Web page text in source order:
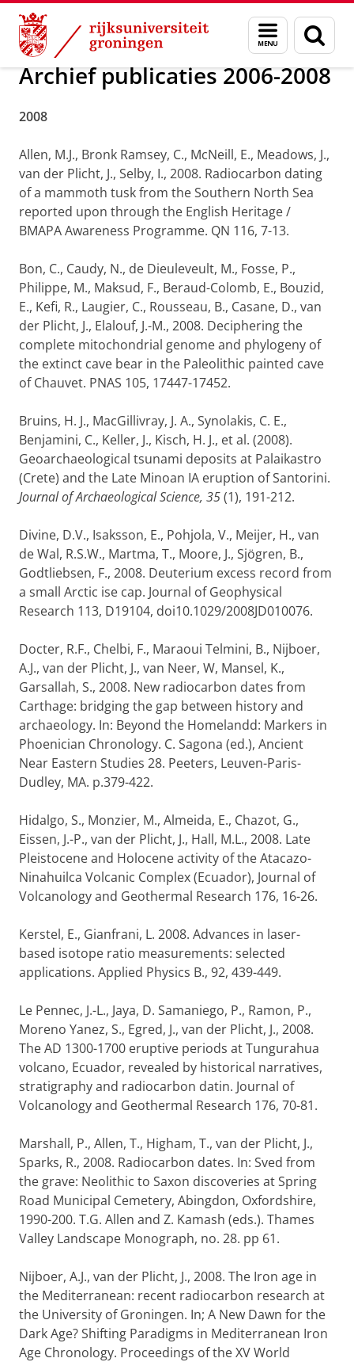
Skip
Content
Skip
Navigation
Menu
en
zoeken
Onderzoek Publicaties
Archief publicaties 2006-2008
2008
Allen, M.J., Bronk Ramsey, C., McNeill, E., Meadows, J.,
van der Plicht, J., Selby, I., 2008. Radiocarbon dating
of a mammoth tusk from the Southern North Sea
reported upon through the English Heritage /
BMAPA Awareness Programme. QN 116, 7-13.
Bon, C., Caudy, N., de Dieuleveult, M., Fosse, P.,
Philippe, M., Maksud, F., Beraud-Colomb, E., Bouzid,
E., Kefi, R., Laugier, C., Rousseau, B., Casane, D., van
der Plicht, J., Elalouf, J.-M., 2008. Deciphering the
complete mitochondrial genome and phylogeny of
the extinct cave bear in the Paleolithic painted cave
of Chauvet. PNAS 105, 17447-17452.
Bruins, H. J., MacGillivray, J. A., Synolakis, C. E.,
Benjamini, C., Keller, J., Kisch, H. J., et al. (2008).
Geoarchaeological tsunami deposits at Palaikastro
(Crete) and the Late Minoan IA eruption of Santorini.
Journal of Archaeological Science, 35(1), 191-212.
Divine, D.V., Isaksson, E., Pohjola, V., Meijer, H., van
de Wal, R.S.W., Martma, T., Moore, J., Sjögren, B.,
Godtliebsen, F., 2008. Deuterium excess record from
a small Arctic ise cap. Journal of Geophysical
Research 113, D19104, doi10.1029/2008JD010076.
Docter, R.F., Chelbi, F., Maraoui Telmini, B., Nijboer,
A.J., van der Plicht, J., van Neer, W, Mansel, K.,
Garsallah, S., 2008. New radiocarbon dates from
Carthage: bridging the gap between history and
archaeology. In: Beyond the Homelandd: Markers in
Phoenician Chronology. C. Sagona (ed.), Ancient
Near Eastern Studies 28. Peeters, Leuven-Paris-
Dudley, MA. p.379-422.
Hidalgo, S., Monzier, M., Almeida, E., Chazot, G.,
Eissen, J.-P., van der Plicht, J., Hall, M.L., 2008. Late
Pleistocene and Holocene activity of the Atacazo-
Ninahuilca Volcanic Complex (Ecuador), Journal of
Volcanology and Geothermal Research 176, 16-26.
Kerstel, E., Gianfrani, L. 2008. Advances in laser-
based isotope ratio measurements: selected
applications. Applied Physics B., 92, 439-449.
Le Pennec, J.-L., Jaya, D. Samaniego, P., Ramon, P.,
Moreno Yanez, S., Egred, J., van der Plicht, J., 2008.
The AD 1300-1700 eruptive periods at Tungurahua
volcano, Ecuador, revealed by historical narratives,
stratigraphy and radiocarbon datin. Journal of
Volcanology and Geothermal Research 176, 70-81.
Marshall, P., Allen, T., Higham, T., van der Plicht, J.,
Sparks, R., 2008. Radiocarbon dates. In: Sved from
the grave: Neolithic to Saxon discoveries at Spring
Road Municipal Cemetery, Abingdon, Oxfordshire,
1990-200. T.G. Allen and Z. Kamash (eds.). Thames
Valley Landscape Monograph, no. 28. pp 61.
Nijboer, A.J., van der Plicht, J., 2008. The Iron age in
the Mediterranean: recent radiocarbon research at
the University of Groningen. In; A New Dawn for the
Dark Age? Shifting Paradigms in Mediterranean Iron
Age Chronology. Proceedings of the XV World